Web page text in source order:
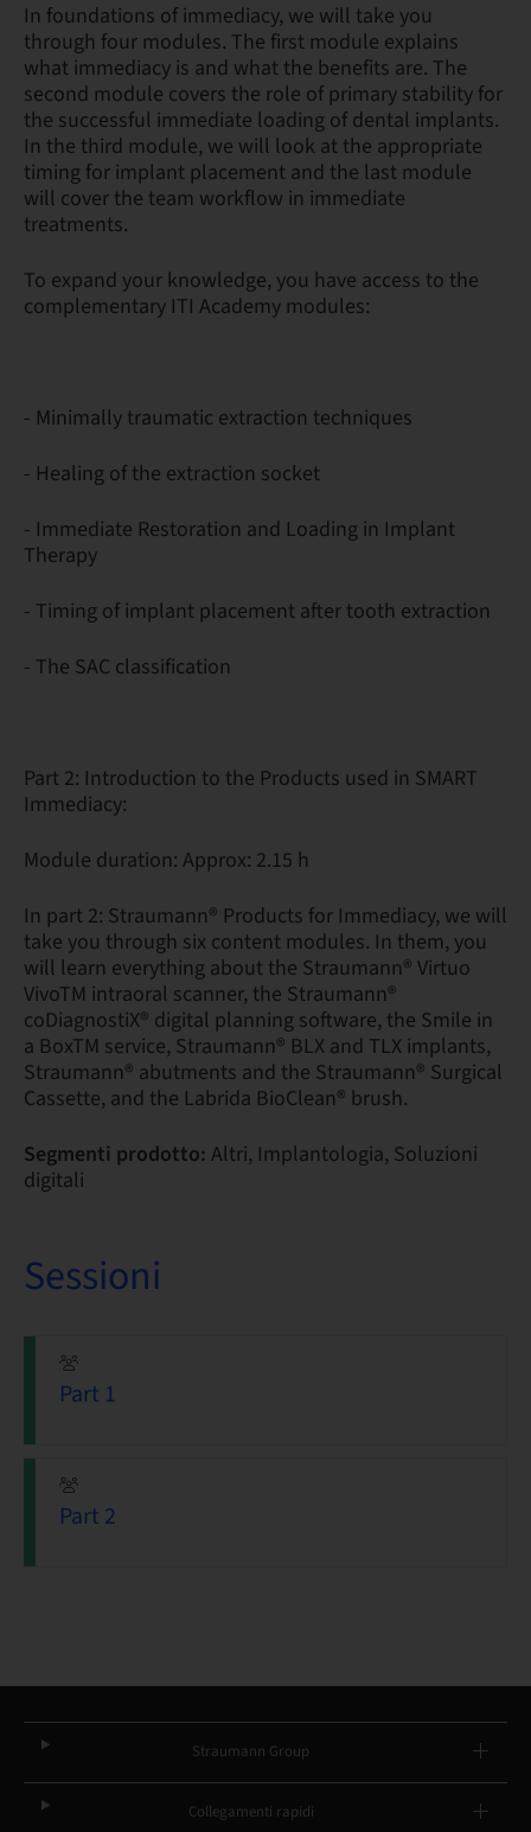
In foundations of immediacy, we will take you
through four modules. The first module explains
what immediacy is and what the benefits are. The
second module covers the role of primary stability for
the successful immediate loading of dental implants.
In the third module, we will look at the appropriate
timing for implant placement and the last module
will cover the team workflow in immediate
treatments.
To expand your knowledge, you have access to the
complementary ITI Academy modules:
- Minimally traumatic extraction techniques
- Healing of the extraction socket
- Immediate Restoration and Loading in Implant
Therapy
- Timing of implant placement after tooth extraction
- The SAC classification
Part 2: Introduction to the Products used in SMART
Immediacy:
Module duration: Approx: 2.15 h
In part 2: Straumann® Products for Immediacy, we will
take you through six content modules. In them, you
will learn everything about the Straumann® Virtuo
VivoTM intraoral scanner, the Straumann®
coDiagnostiX® digital planning software, the Smile in
a BoxTM service, Straumann® BLX and TLX implants,
Straumann® abutments and the Straumann® Surgical
Cassette, and the Labrida BioClean® brush.
Segmenti prodotto: Altri, Implantologia, Soluzioni
digitali
Sessioni
Part 1
Part 2
Straumann Group
Collegamenti rapidi